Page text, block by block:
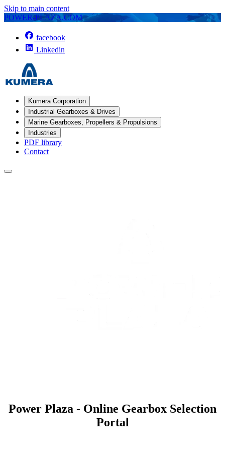
Skip to main content
POWER-PLAZA.COM
facebook
Linkedin
Kumera Corporation
Industrial Gearboxes & Drives
Marine Gearboxes, Propellers & Propulsions
Industries
PDF library
Contact
Power Plaza - Online Gearbox Selection
Portal